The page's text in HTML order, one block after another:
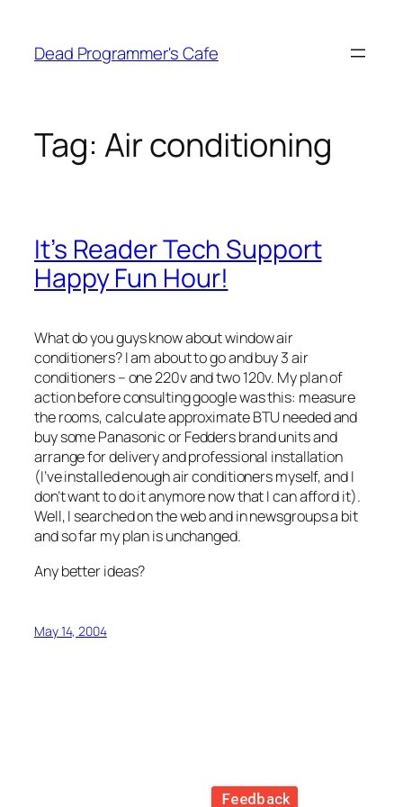
content
Dead Programmer's Cafe
Tag: Air conditioning
It’s Reader Tech Support
Happy Fun Hour!
What do you guys know about window air
conditioners? I am about to go and buy 3 air
conditioners – one 220v and two 120v. My plan of
action before consulting google was this: measure
the rooms, calculate approximate BTU needed and
buy some Panasonic or Fedders brand units and
arrange for delivery and professional installation
(I’ve installed enough air conditioners myself, and I
don’t want to do it anymore now that I can afford it).
Well, I searched on the web and in newsgroups a bit
and so far my plan is unchanged.
Any better ideas?
May 14, 2004